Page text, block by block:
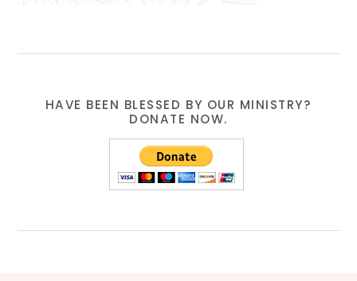
HAVE BEEN BLESSED BY OUR MINISTRY?
DONATE NOW.